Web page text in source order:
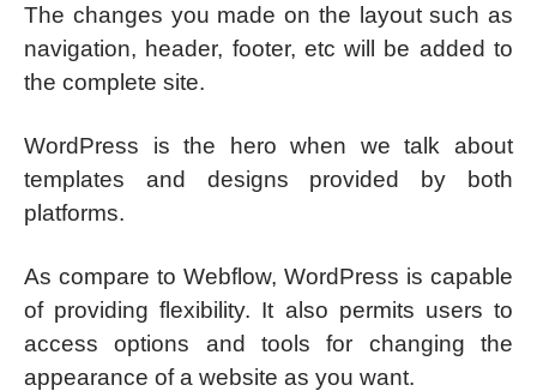
The changes you made on the layout such as
navigation, header, footer, etc will be added to
the complete site.
WordPress is the hero when we talk about
templates and designs provided by both
platforms.
As compare to Webflow, WordPress is capable
of providing flexibility. It also permits users to
access options and tools for changing the
appearance of a website as you want.